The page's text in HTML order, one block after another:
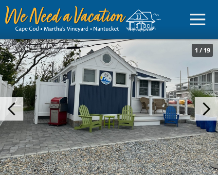
Sign in
Vacationer Login
Owner login
Business login
Find a Rental
1 /19